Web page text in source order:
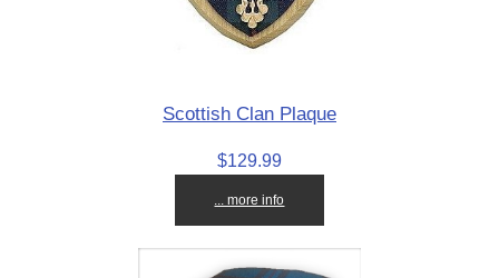
Scottish Clan Plaque
$129.99
... more info